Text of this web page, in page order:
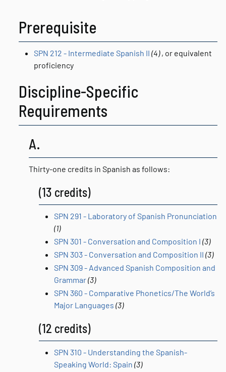
Prerequisite
SPN 212 - Intermediate Spanish II (4), or equivalent
proficiency
Discipline-Specific
Requirements
A.
Thirty-one credits in Spanish as follows:
(13 credits)
SPN 291 - Laboratory of Spanish Pronunciation
(1)
SPN 301 - Conversation and Composition I (3)
SPN 303 - Conversation and Composition II (3)
SPN 309 - Advanced Spanish Composition and
Grammar(3)
SPN 360 - Comparative Phonetics/The World’s
Major Languages (3)
(12 credits)
SPN 310 - Understanding the Spanish-
Speaking World: Spain (3)